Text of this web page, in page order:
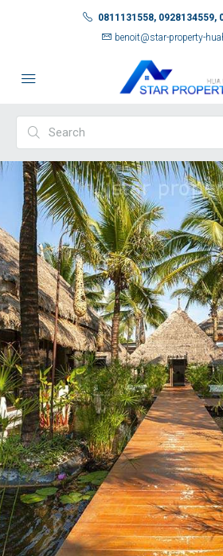
0811131558, 0928134559,
benoit@star-property-